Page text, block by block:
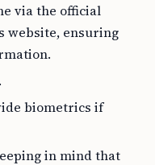
via the official
website, ensuring
biometrics if
in mind that